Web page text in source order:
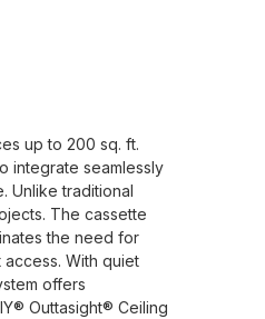
up to 200 sq. ft.
integrate seamlessly
Unlike traditional
The cassette
the need for
With quiet
offers
Outtasight® Ceiling